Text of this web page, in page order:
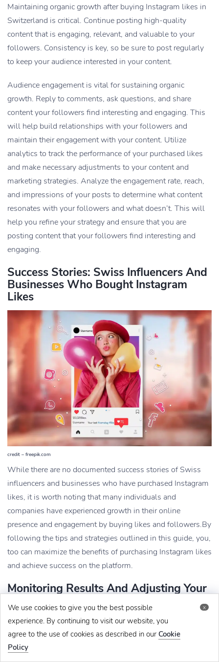
x
We use cookies to give you the best possible
experience. By continuing to visit our website, you
agree to the use of cookies as described in our Cookie
Policy
Maintaining organic growth afterbuying Instagram likes in
Switzerland is critical. Continue posting high-quality
content that is engaging, relevant, and valuable to your
followers. Consistency is key, so be sure to post regularly
to keep your audience interested in your content.
Audience engagement is vital for sustaining organic
growth. Reply to comments, ask questions, and share
content your followers find interesting and engaging. This
will help build relationships with your followers and
maintain their engagement with your content. Utilize
analytics to track the performance of your purchased likes
and make necessary adjustments to your content and
marketing strategies. Analyze the engagement rate, reach,
and impressions of your posts to determine what content
resonates with your followers and what doesn’t. This will
help you refine your strategy and ensure that you are
posting content that your followers find interesting and
engaging.
Success Stories: Swiss Influencers And
Businesses Who Bought Instagram
Likes
credit – freepik.com
While there are no documented success stories of Swiss
influencers and businesses who have purchased Instagram
likes, it is worth noting that many individuals and
companies have experienced growth in their online
presence and engagement by buying likes and followers.By
following the tips and strategies outlined in this guide, you,
too can maximize the benefits of purchasing Instagram likes
and achieve success on the platform.
Monitoring Results And Adjusting Your
Monitor the results and fine-tune your strategy after buying
Instagram likes in Switzerland. Track the engagement
metrics on your posts, such as likes, comments, and saves,